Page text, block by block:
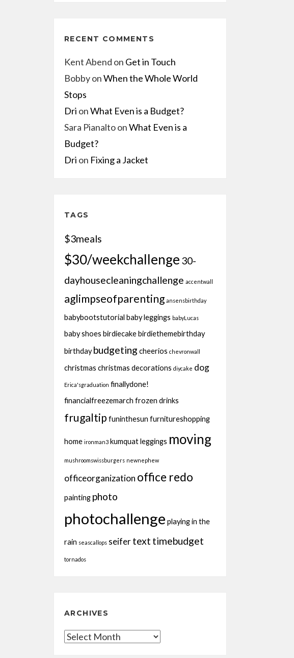
RECENT COMMENTS
Kent Abend on Get in Touch
BobbyonWhen the Whole World
Stops
Dri onWhat Even is a Budget?
Sara PianaltoonWhat Even is a
Budget?
Dri on Fixing a Jacket
TAGS
$3meals
$30/weekchallenge 30-
dayhousecleaningchallenge accentwall
aglimpseofparenting ansensbirthday
babybootstutorial baby leggings babyLucas
baby shoes birdiecakebirdiethemebirthday
birthday budgeting cheerios chevronwall
christmas christmas decorations diycake dog
Erica'sgraduation finallydone!
financialfreezemarch frozen drinks
frugaltip funinthesun furnitureshopping
home ironman3 kumquatleggings moving
mushroomswissburgers newnephew
officeorganization office redo
painting photo
photochallenge playing in the
rain seascallops seifertext timebudget
tornados
ARCHIVES
Archives